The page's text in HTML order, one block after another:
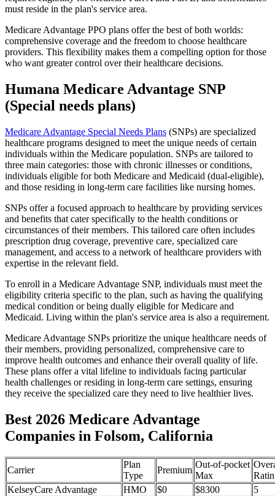
must reside in the plan's service area.
Medicare Advantage PPO plans offer the best of both worlds:
comprehensive coverage and the freedom to choose healthcare
providers. This flexibility makes them a compelling option for those
who want greater control over their healthcare decisions.
Humana Medicare Advantage SNP
(Special needs plans)
Medicare Advantage Special Needs Plans (SNPs) are specialized
healthcare programs designed to meet the unique needs of certain
individuals within the Medicare population. SNPs are tailored to
three main categories: those with chronic illnesses or conditions,
individuals eligible for both Medicare and Medicaid (dual-eligible),
and those residing in long-term care facilities like nursing homes.
SNPs offer a focused approach to healthcare by providing services
and benefits that cater specifically to the health conditions or
circumstances of their members. This tailored care often includes
prescription drug coverage, preventive care, specialized care
management, and access to a network of healthcare providers with
expertise in the relevant field.
To enroll in a Medicare Advantage SNP, individuals must meet the
eligibility criteria specific to the plan, such as having the qualifying
medical condition or being dually eligible for Medicare and
Medicaid. Living within the plan's service area is also a requirement.
Medicare Advantage SNPs prioritize the unique healthcare needs of
their members, providing personalized, comprehensive care to
improve health outcomes and enhance their overall quality of life.
These plans offer a vital lifeline to individuals facing particular
health challenges or residing in long-term care settings, ensuring
they receive the specialized care they need to live healthier lives.
Best 2026 Medicare Advantage
Companies in Folsom, California
Carrier
Plan
Type
Premium
Out-of-pocket
Max
KelseyCare Advantage
HMO $0 $8300
5